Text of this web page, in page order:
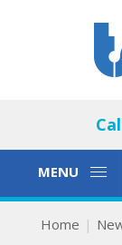
Toggle
MENU
Home